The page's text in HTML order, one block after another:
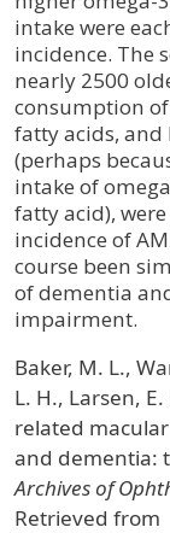
intake were
incidence. The
nearly 2500
consumption
fatty acids,
(perhaps
intake of
fatty acid),
incidence of
course been
of dementia
impairment.
Baker, M. L.,
L. H., Larsen,
related
and dementia:
Archives of
Retrieved from